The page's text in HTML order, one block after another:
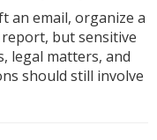
an email, organize a
but sensitive
legal matters, and
should still involve